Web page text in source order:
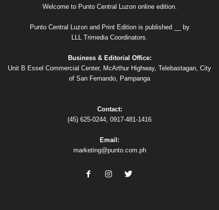
Welcome to Punto Central Luzon online edition.
Punto Central Luzon and Print Edition is published __ by
LLL Trimedia Coordinators.
Business & Editorial Office:
Unit B Essel Commercial Center, McArthur Highway, Telebastagan, City
of San Fernando, Pampanga
Contact:
(45) 625-0244, 0917-481-1416
Email:
marketing@punto.com.ph